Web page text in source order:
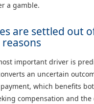
a gamble.
are settled out
important driver is
an uncertain
which benefits
compensation and